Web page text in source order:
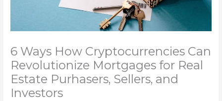
6 Ways How Cryptocurrencies Can
Revolutionize Mortgages for Real
Estate Purhasers, Sellers, and
Investors